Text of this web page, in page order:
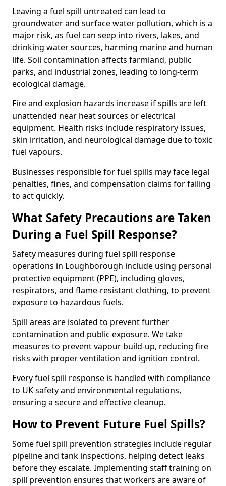
Leaving a fuel spill untreated can lead to
groundwater and surface water pollution, which is a
major risk, as fuel can seep into rivers, lakes, and
drinking water sources, harming marine and human
life. Soil contamination affects farmland, public
parks, and industrial zones, leading to long-term
ecological damage.
Fire and explosion hazards increase if spills are left
unattended near heat sources or electrical
equipment. Health risks include respiratory issues,
skin irritation, and neurological damage due to toxic
fuel vapours.
Businesses responsible for fuel spills may face legal
penalties, fines, and compensation claims for failing
to act quickly.
What Safety Precautions are Taken
During a Fuel Spill Response?
Safety measures during fuel spill response
operations in Loughborough include using personal
protective equipment (PPE), including gloves,
respirators, and flame-resistant clothing, to prevent
exposure to hazardous fuels.
Spill areas are isolated to prevent further
contamination and public exposure. We take
measures to prevent vapour build-up, reducing fire
risks with proper ventilation and ignition control.
Every fuel spill response is handled with compliance
to UK safety and environmental regulations,
ensuring a secure and effective cleanup.
How to Prevent Future Fuel Spills?
Some fuel spill prevention strategies include regular
pipeline and tank inspections, helping detect leaks
before they escalate. Implementing staff training on
spill prevention ensures that workers are aware of